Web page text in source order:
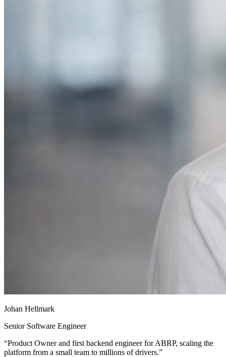
Johan Hellmark
Senior Software Engineer
“Product Owner and first backend engineer for ABRP, scaling the
platform from a small team to millions of drivers.”